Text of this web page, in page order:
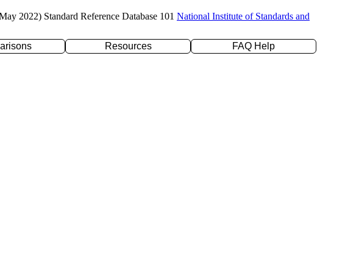
2022) Standard Reference Database 101 National Institute of Standards and
Resources
FAQ Help